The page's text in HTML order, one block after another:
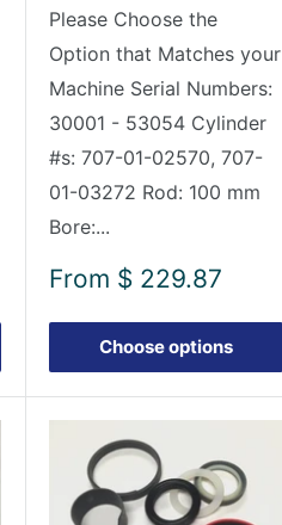
Please Choose the
Option that Matches your
Machine Serial Numbers:
30001 - 53054 Cylinder
#s: 707-01-02570, 707-
01-03272 Rod: 100 mm
Bore:...
Sale
From $ 229.87
Choose options